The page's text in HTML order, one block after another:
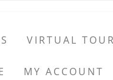
VIRTUAL
MY ACCOUNT